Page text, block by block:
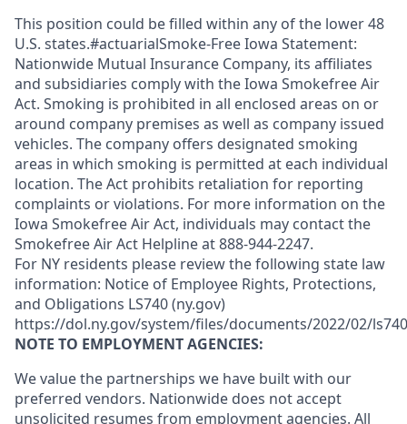
This position could be filled within any of the lower 48
U.S. states.#actuarialSmoke-Free Iowa Statement:
Nationwide Mutual Insurance Company, its affiliates
and subsidiaries comply with the Iowa Smokefree Air
Act. Smoking is prohibited in all enclosed areas on or
around company premises as well as company issued
vehicles. The company offers designated smoking
areas in which smoking is permitted at each individual
location. The Act prohibits retaliation for reporting
complaints or violations. For more information on the
Iowa Smokefree Air Act, individuals may contact the
Smokefree Air Act Helpline at 888-944-2247.
For NY residents please review the following state law
information: Notice of Employee Rights, Protections,
and Obligations LS740 (ny.gov)
https://dol.ny.gov/system/files/documents/2022/02/
NOTE TO EMPLOYMENT AGENCIES:
We value the partnerships we have built with our
preferred vendors. Nationwide does not accept
unsolicited resumes from employment agencies. All